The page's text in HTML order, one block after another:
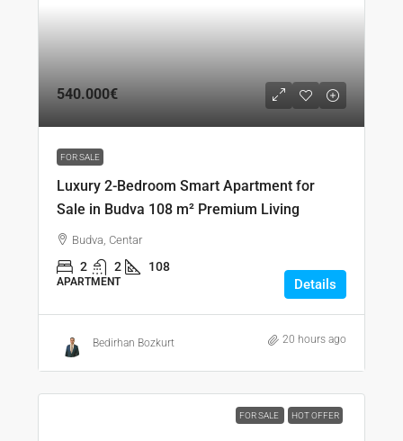
540.000€
FOR SALE
Luxury 2-Bedroom Smart Apartment for
Sale in Budva 108 m² Premium Living
Budva, Centar
2 2 108
APARTMENT Details
Bedirhan Bozkurt 20 hours ago
FOR SALE HOT OFFER